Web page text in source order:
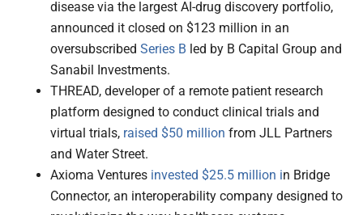
disease via the largest AI-drug discovery portfolio,
announced it closed on $123 million in an
oversubscribedSeries B led by B Capital Group and
Sanabil Investments.
THREAD, developer of a remote patient research
platform designed to conduct clinical trials and
virtual trials, raised $50 million from JLL Partners
and Water Street.
Axioma Ventures invested $25.5 million in Bridge
Connector, an interoperability company designed to